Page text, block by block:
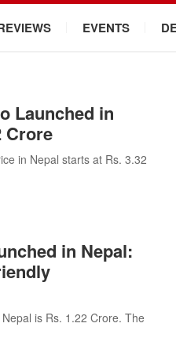
EVENTS
Launched in
Crore
in Nepal starts at Rs. 3.32
in Nepal:
is Rs. 1.22 Crore. The